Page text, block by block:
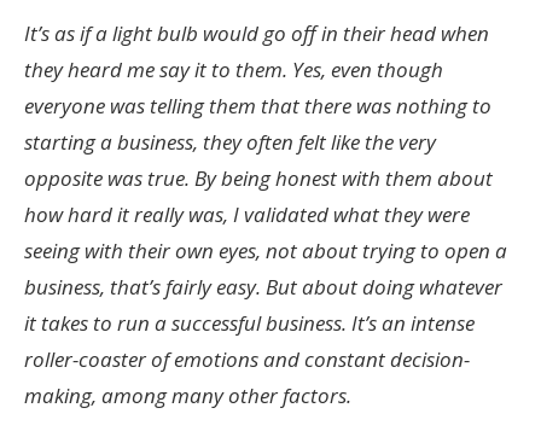
It’s as if a light bulb would go off in their head when
they heard me say it to them. Yes, even though
everyone was telling them that there was nothing to
starting a business, they often felt like the very
opposite was true. By being honest with them about
how hard it really was, I validated what they were
seeing with their own eyes, not about trying to open a
business, that’s fairly easy. But about doing whatever
it takes to run a successful business. It’s an intense
roller-coaster of emotions and constant decision-
making, among many other factors.